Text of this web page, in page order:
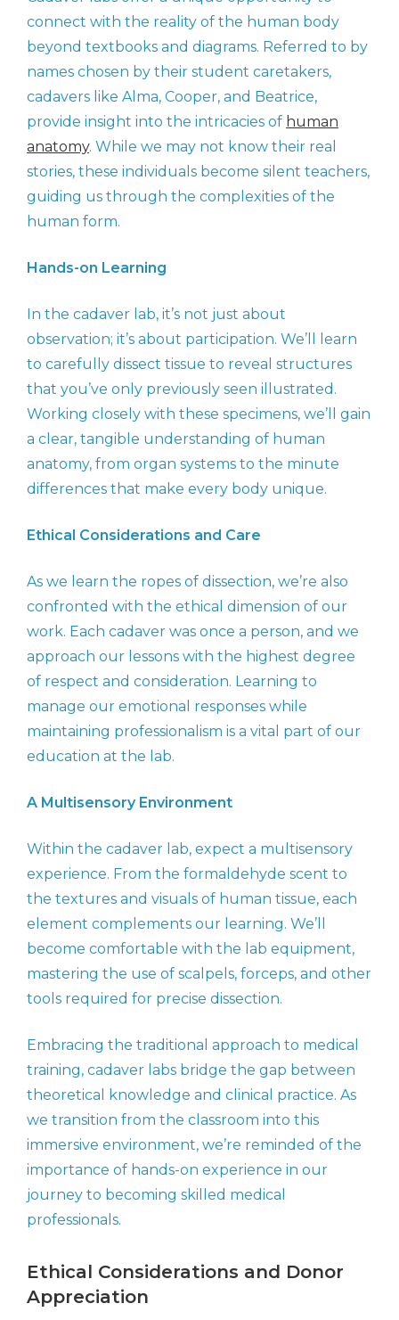
connect with the reality of the human body
beyond textbooks and diagrams. Referred to by
names chosen by their student caretakers,
cadavers like Alma, Cooper, and Beatrice,
provide insight into the intricacies of human
anatomy. While we may not know their real
stories, these individuals become silent teachers,
guiding us through the complexities of the
human form.
Hands-on Learning
In the cadaver lab, it’s not just about
observation; it’s about participation. We’ll learn
to carefully dissect tissue to reveal structures
that you’ve only previously seen illustrated.
Working closely with these specimens, we’ll gain
a clear, tangible understanding of human
anatomy, from organ systems to the minute
differences that make every body unique.
Ethical Considerations and Care
As we learn the ropes of dissection, we’re also
confronted with the ethical dimension of our
work. Each cadaver was once a person, and we
approach our lessons with the highest degree
of respect and consideration. Learning to
manage our emotional responses while
maintaining professionalism is a vital part of our
education at the lab.
A Multisensory Environment
Within the cadaver lab, expect a multisensory
experience. From the formaldehyde scent to
the textures and visuals of human tissue, each
element complements our learning. We’ll
become comfortable with the lab equipment,
mastering the use of scalpels, forceps, and other
tools required for precise dissection.
Embracing the traditional approach to medical
training, cadaver labs bridge the gap between
theoretical knowledge and clinical practice. As
we transition from the classroom into this
immersive environment, we’re reminded of the
importance of hands-on experience in our
journey to becoming skilled medical
professionals.
Ethical Considerations and Donor
Appreciation